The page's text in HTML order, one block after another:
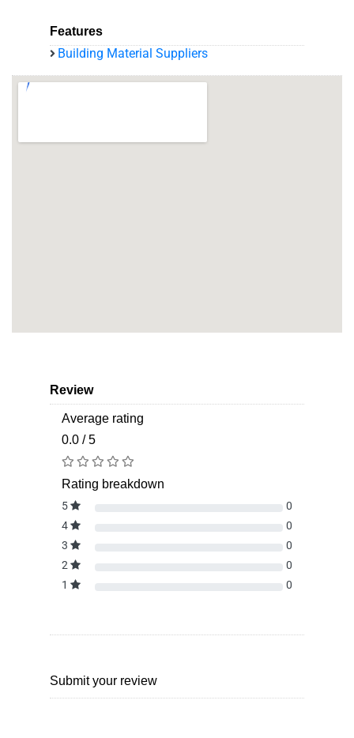
Features
Building Material Suppliers
Review
Average rating
0.0 / 5
Rating breakdown
5
0
4
0
3
0
2
0
1
0
Submit your review